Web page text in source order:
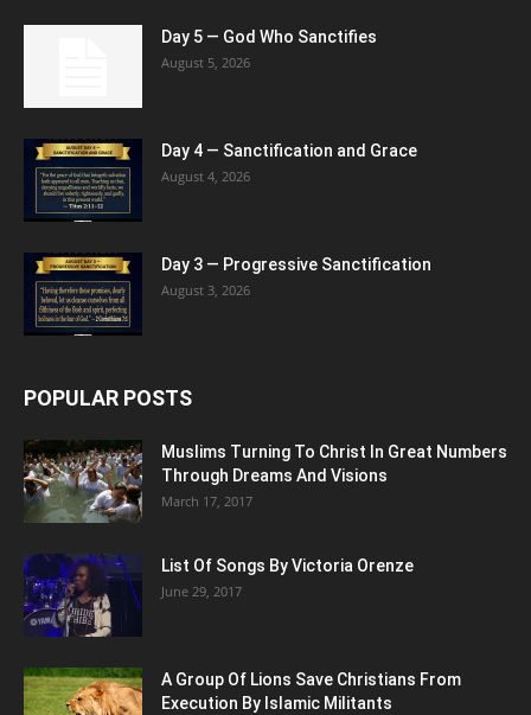
Day 5 — God Who Sanctifies
August 5, 2026
Day 4 — Sanctification and Grace
August 4, 2026
Day 3 — Progressive Sanctification
August 3, 2026
POPULAR POSTS
Muslims Turning To Christ In Great Numbers
Through Dreams And Visions
March 17, 2017
List Of Songs By Victoria Orenze
June 29, 2017
A Group Of Lions Save Christians From
Execution By Islamic Militants